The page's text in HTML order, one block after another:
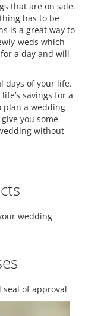
that are on sale.
has to be
is a great way to
weds which
a day and will
days of your life.
savings for a
plan a wedding
you some
without
wedding
seal of approval